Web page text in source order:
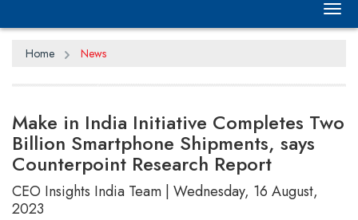
Home News
Make in India Initiative Completes Two
Billion Smartphone Shipments, says
Counterpoint Research Report
CEO Insights India Team | Wednesday, 16 August,
2023